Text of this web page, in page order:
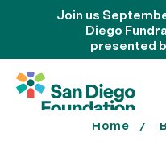
Join us
Diego
presented
Home